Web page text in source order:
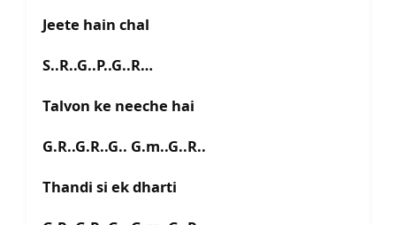
Jeete hain chal
S..R..G..P..G..R…
Talvon ke neeche hai
G.R..G.R..G.. G.m..G..R..
Thandi si ek dharti